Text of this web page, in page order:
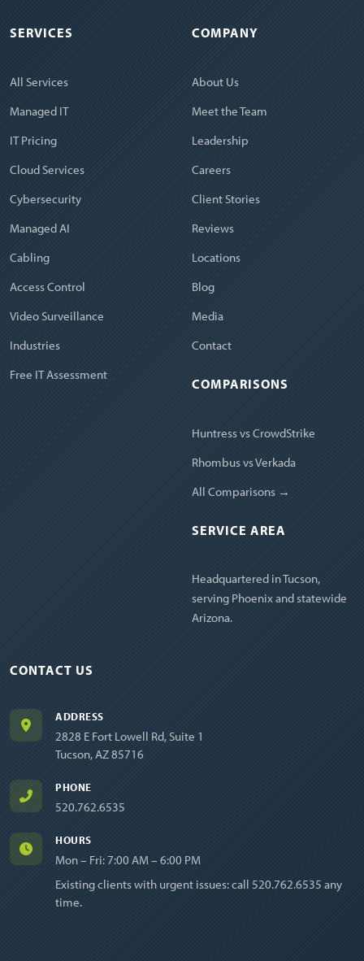
SERVICES
All Services
Managed IT
IT Pricing
Cloud Services
Cybersecurity
Managed AI
Cabling
Access Control
Video Surveillance
Industries
Free IT Assessment
COMPANY
About Us
Meet the Team
Leadership
Careers
Client Stories
Reviews
Locations
Blog
Media
Contact
COMPARISONS
Huntress vs CrowdStrike
Rhombus vs Verkada
All Comparisons →
SERVICE AREA
Headquartered in Tucson,
serving Phoenix and statewide
Arizona.
CONTACT US
ADDRESS
2828 E Fort Lowell Rd, Suite 1
Tucson, AZ 85716
PHONE
520.762.6535
HOURS
Mon – Fri: 7:00 AM – 6:00 PM
Existing clients with urgent issues: call 520.762.6535 any
time.